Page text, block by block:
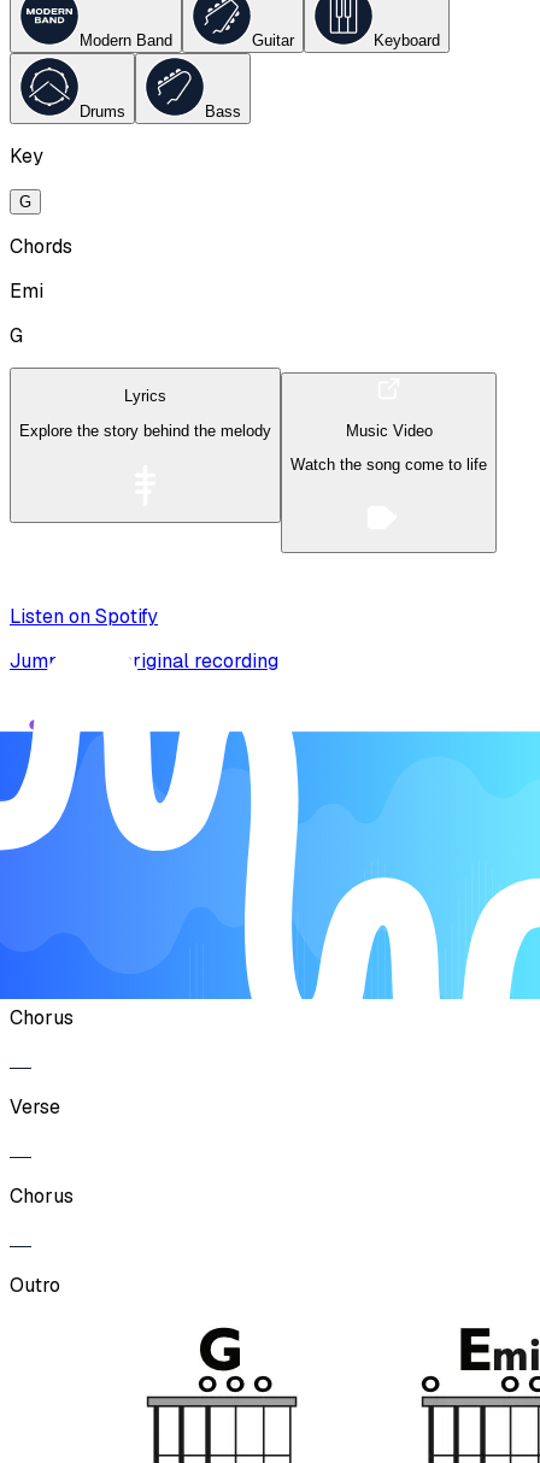
Modern Band Guitar Keyboard
Drums Bass
Key
G
Chords
Emi
G
Lyrics
Explore the story behind the melody
Music Video
Watch the song come to life
Listen on Spotify
Jump to the original recording
Song Form
Intro
Chorus
Verse
Chorus
Outro